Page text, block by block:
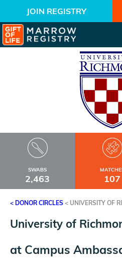
JOIN REGISTRY
SWABS
2,463 107
< DONOR CIRCLES < UNIVERSITY OF
University of
at Campus